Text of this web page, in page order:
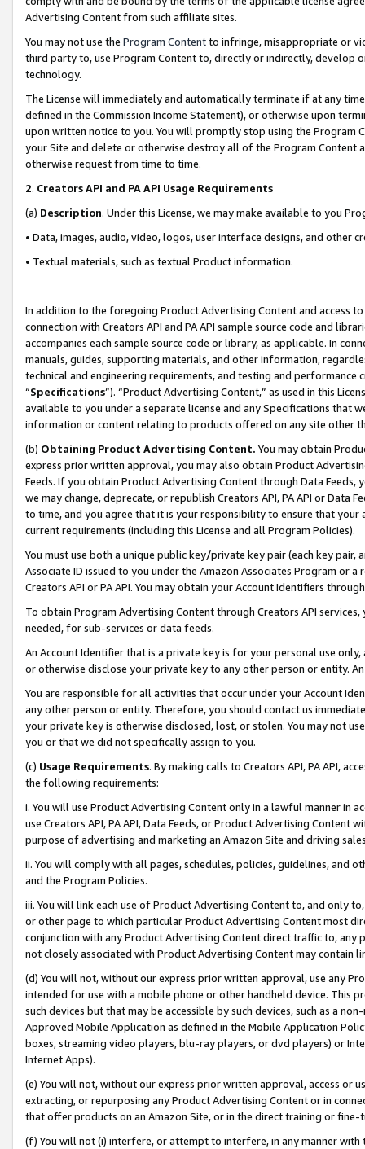
Advertising Content from such affiliate sites.
You may not use the Program Contentto infringe, misappropriate or
third party to, use Program Content to, directly or indirectly, develop
technology.
The License will immediately and automatically terminate if at any
defined in the Commission Income Statement), or otherwise upon
upon written notice to you. You will promptly stop using the Program
your Site and delete or otherwise destroy all of the Program Content
otherwise request from time to time.
2. Creators API and PA API Usage Requirements
(a) Description. Under this License, we may make available to you
• Data, images, audio, video, logos, user interface designs, and other
• Textual materials, such as textual Product information.
In addition to the foregoing Product Advertising Content and access
connection with Creators API and PA API sample source code and
accompanies each sample source code or library, as applicable. In
manuals, guides, supporting materials, and other information,
technical and engineering requirements, and testing and
“Specifications”). “Product Advertising Content,” as used in this
available to you under a separate license and any Specifications that
information or content relating to products offered on any site other
(b) Obtaining Product Advertising Content. You may obtain
express prior written approval, you may also obtain Product
Feeds. If you obtain Product Advertising Content through Data Feeds,
we may change, deprecate, or republish Creators API, PA API or Data
to time, and you agree that it is your responsibility to ensure that your
current requirements (including this License and all Program Policies).
You must use both a unique public key/private key pair (each key pair,
Associate ID issued to you under the Amazon Associates Program or
Creators API or PA API. You may obtain your Account Identifiers
To obtain Program Advertising Content through Creators API
needed, for sub-services or data feeds.
An Account Identifier that is a private key is for your personal use
or otherwise disclose your private key to any other person or entity.
You are responsible for all activities that occur under your Account
any other person or entity. Therefore, you should contact us
your private key is otherwise disclosed, lost, or stolen. You may not
you or that we did not specifically assign to you.
(c) Usage Requirements. By making calls to Creators API, PA API,
the following requirements:
i. You will use Product Advertising Content only in a lawful manner in
use Creators API, PA API, Data Feeds, or Product Advertising
purpose of advertising and marketing an Amazon Site and driving
ii. You will comply with all pages, schedules, policies, guidelines, and
and the Program Policies.
iii. You will link each use of Product Advertising Content to, and only
or other page to which particular Product Advertising Content most
conjunction with any Product Advertising Content direct traffic to,
not closely associated with Product Advertising Content may contain
(d) You will not, without our express prior written approval, use any
intended for use with a mobile phone or other handheld device. This
such devices but that may be accessible by such devices, such as a
Approved Mobile Application as defined in the Mobile Application
boxes, streaming video players, blu-ray players, or dvd players) or
Internet Apps).
(e) You will not, without our express prior written approval, access or
extracting, or repurposing any Product Advertising Content or in
that offer products on an Amazon Site, or in the direct training or
(f) You will not (i) interfere, or attempt to interfere, in any manner